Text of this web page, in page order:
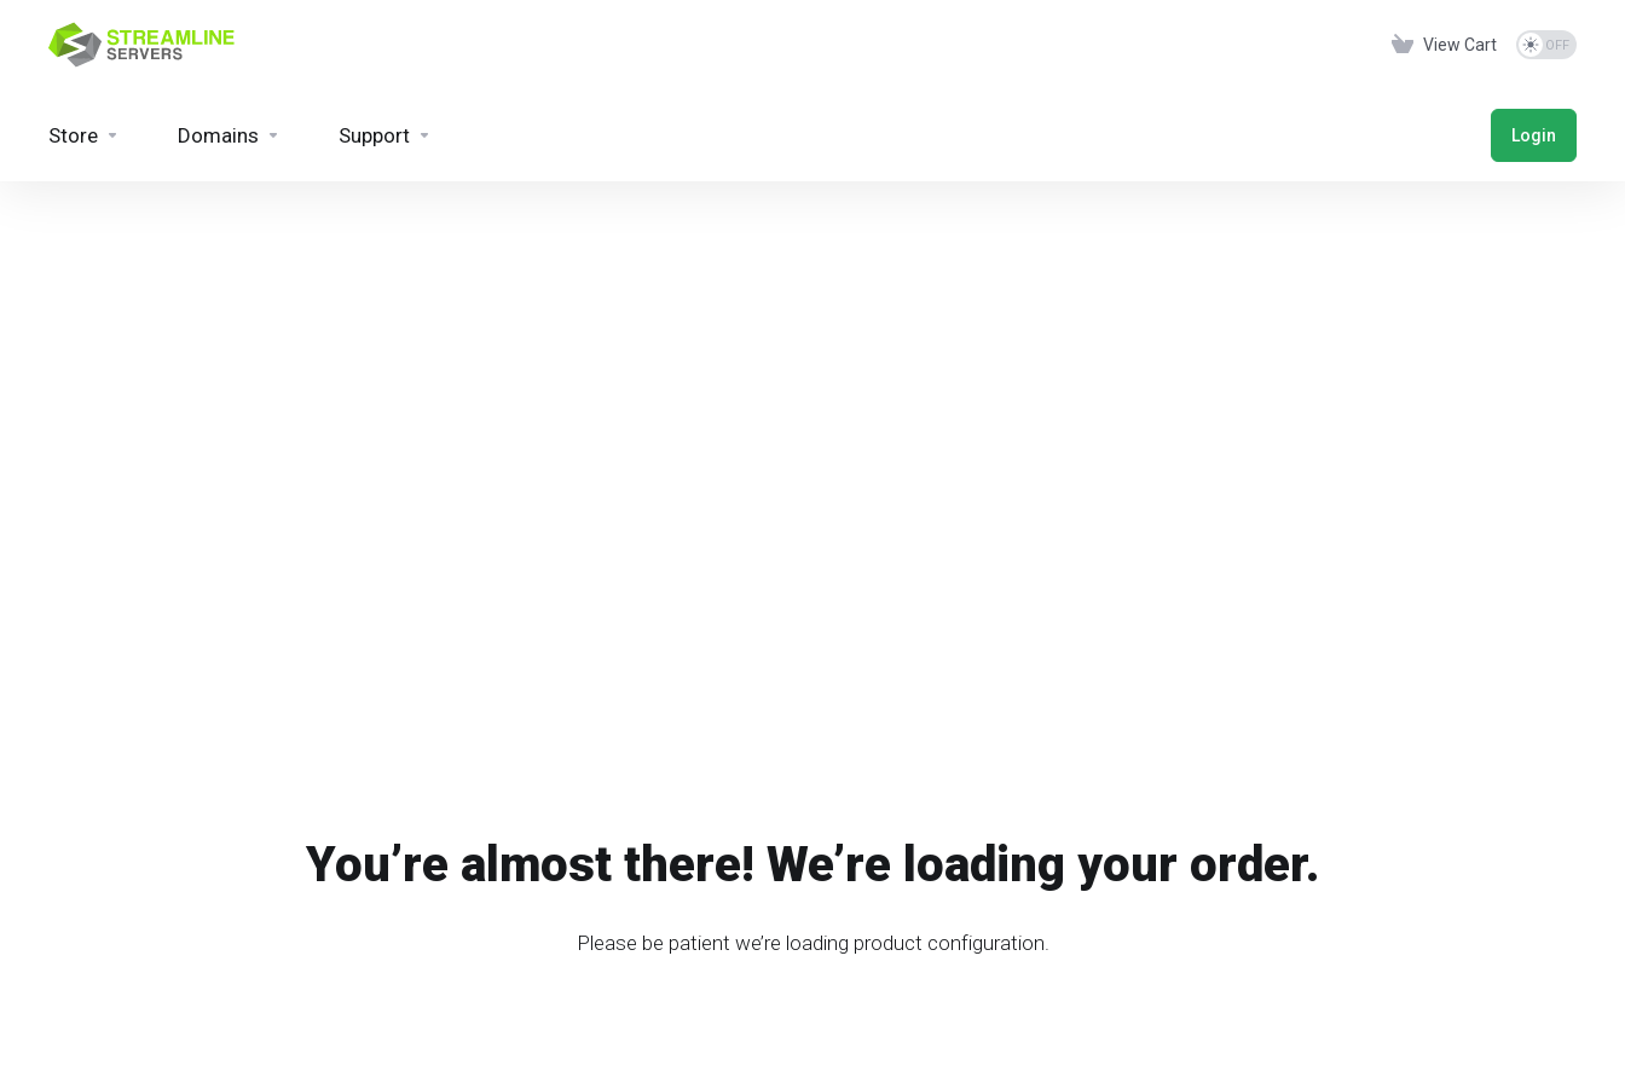
View Cart
Store Domains Support Login
You’re almost there! We’re loading your order.
Please be patient we’re loading product configuration.